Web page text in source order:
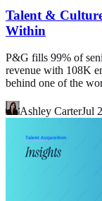
Talent &
Within
P&G fills 99% of
revenue with 108K
behind one of the
Ashley CarterJul